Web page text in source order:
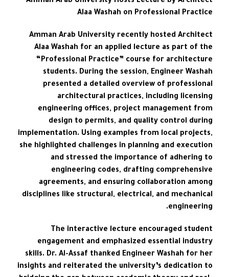
Alaa Washah on Professional Practice
Amman Arab University recently hosted Architect
Alaa Washah for an applied lecture as part of the
“Professional Practice” course for architecture
students. During the session, Engineer Washah
presented a detailed overview of professional
architectural practices, including licensing
engineering offices, project management from
design to permits, and quality control during
implementation. Using examples from local projects,
she highlighted challenges in planning and execution
and stressed the importance of adhering to
engineering codes, drafting comprehensive
agreements, and ensuring collaboration among
disciplines like structural, electrical, and mechanical
engineering.
The interactive lecture encouraged student
engagement and emphasized essential industry
skills. Dr. Al-Assaf thanked Engineer Washah for her
insights and reiterated the university’s dedication to